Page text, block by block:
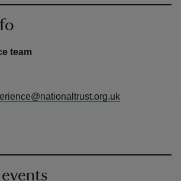
team